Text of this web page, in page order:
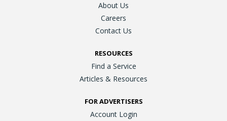
About Us
Careers
Contact Us
RESOURCES
Find a Service
Articles & Resources
FOR ADVERTISERS
Account Login